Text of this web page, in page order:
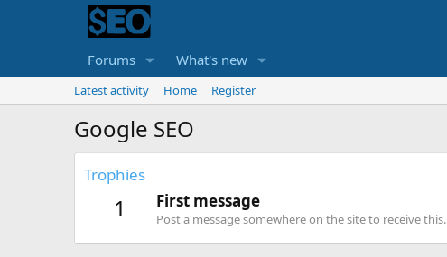
Forums What's new
Latest activity Home Register
Google SEO
Trophies
1 First message
Post a message somewhere on the site to receive this.